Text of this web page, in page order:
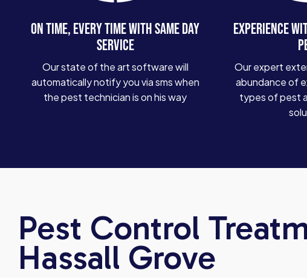
ON TIME, EVERY TIME WITH SAME DAY
SERVICE
Our state of the art software will
automatically notify you via sms when
the pest technician is on his way
EXPERIENCE
Our expert
abundance of
types of pest
Pest Control
Hassall Grove